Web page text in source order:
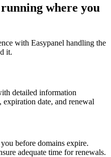
where you
with Easypanel handling the
it.
detailed information
date, and renewal
before domains expire.
adequate time for renewals.